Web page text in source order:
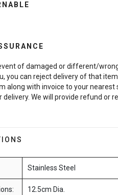
of damaged or different/
you can reject delivery of that
along with invoice to your nearest
delivery. We will provide refund or
Stainless Steel
12.5cm Dia.